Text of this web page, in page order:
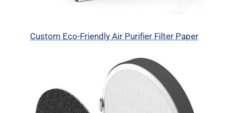
Custom Eco-Friendly Air Purifier Filter Paper